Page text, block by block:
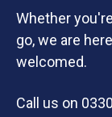
Whether
go, we are
welcomed.
Call us on